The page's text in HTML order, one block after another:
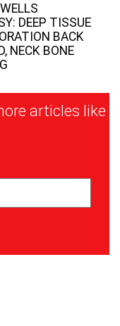
DEEP TISSUE
BACK
NECK BONE
articles like